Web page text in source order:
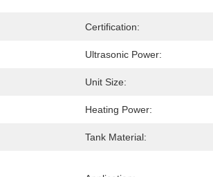
Certification:
Ultrasonic Power:
Unit Size:
Heating Power:
Tank Material: